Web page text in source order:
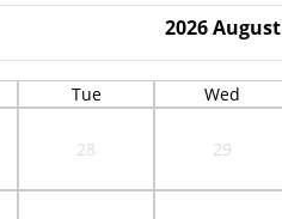
2026 August
Tue Wed
28 29